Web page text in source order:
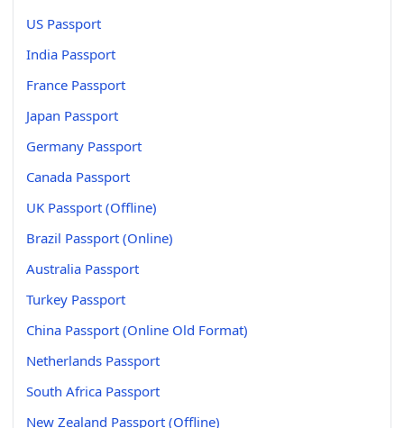
US Passport
India Passport
France Passport
Japan Passport
Germany Passport
Canada Passport
UK Passport (Offline)
Brazil Passport (Online)
Australia Passport
Turkey Passport
China Passport (Online Old Format)
Netherlands Passport
South Africa Passport
New Zealand Passport (Offline)